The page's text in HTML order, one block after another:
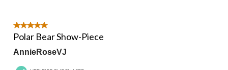
5 out of 5 stars.
Polar Bear Show-Piece
AnnieRoseVJ